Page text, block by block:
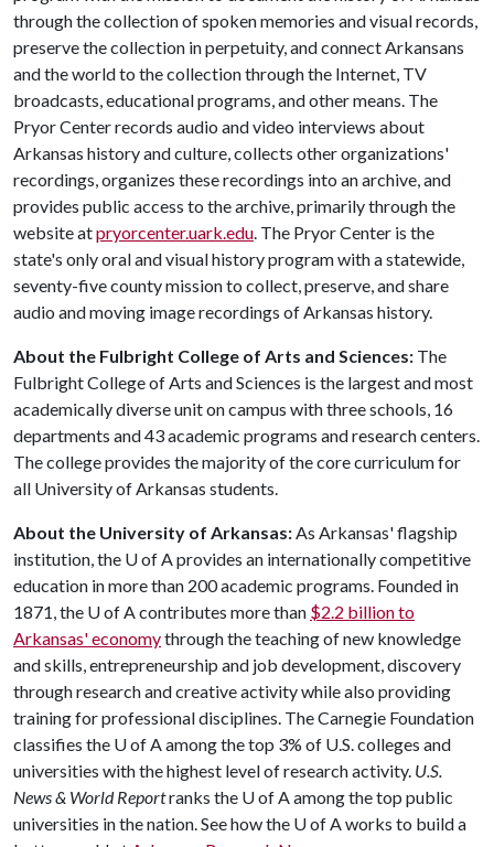
through the collection of spoken memories and visual records,
preserve the collection in perpetuity, and connect Arkansans
and the world to the collection through the Internet, TV
broadcasts, educational programs, and other means. The
Pryor Center records audio and video interviews about
Arkansas history and culture, collects other organizations'
recordings, organizes these recordings into an archive, and
provides public access to the archive, primarily through the
website atpryorcenter.uark.edu. The Pryor Center is the
state's only oral and visual history program with a statewide,
seventy-five county mission to collect, preserve, and share
audio and moving image recordings of Arkansas history.
About the Fulbright College of Arts and Sciences: The
Fulbright College of Arts and Sciences is the largest and most
academically diverse unit on campus with three schools, 16
departments and 43 academic programs and research centers.
The college provides the majority of the core curriculum for
all University of Arkansas students.
About the University of Arkansas:As Arkansas' flagship
institution, the U of Aprovides an internationally competitive
education in more than 200 academic programs. Founded in
1871, the U of Acontributes more than $2.2 billion to
Arkansas' economythrough the teaching of new knowledge
and skills, entrepreneurship and job development, discovery
through research and creative activity while also providing
training for professional disciplines. The Carnegie Foundation
classifies the U of Aamong the top 3% of U.S. colleges and
universities with the highest level of research activity. U.S.
News & World Reportranks the U of Aamong the top public
universities in the nation. See how the U of Aworks to build a